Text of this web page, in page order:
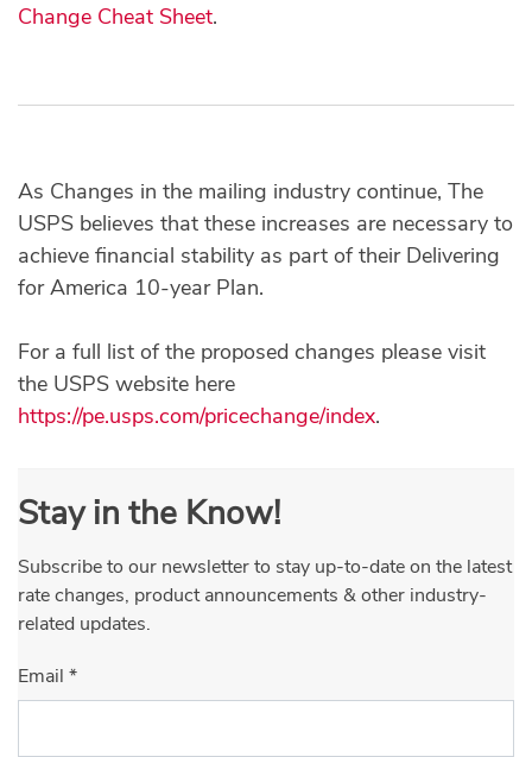
Change Cheat Sheet.
As Changes in the mailing industry continue, The
USPS believes that these increases are necessary to
achieve financial stability as part of their Delivering
for America 10-year Plan.
For a full list of the proposed changes please visit
the USPS website here
https://pe.usps.com/pricechange/index.
Stay in the Know!
Subscribe to our newsletter to stay up-to-date on the latest
rate changes, product announcements & other industry-
related updates.
Email *